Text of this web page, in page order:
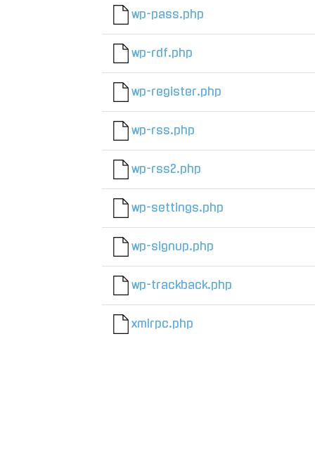
wp-pass.php
wp-rdf.php
wp-register.php
wp-rss.php
wp-rss2.php
wp-settings.php
wp-signup.php
wp-trackback.php
xmlrpc.php